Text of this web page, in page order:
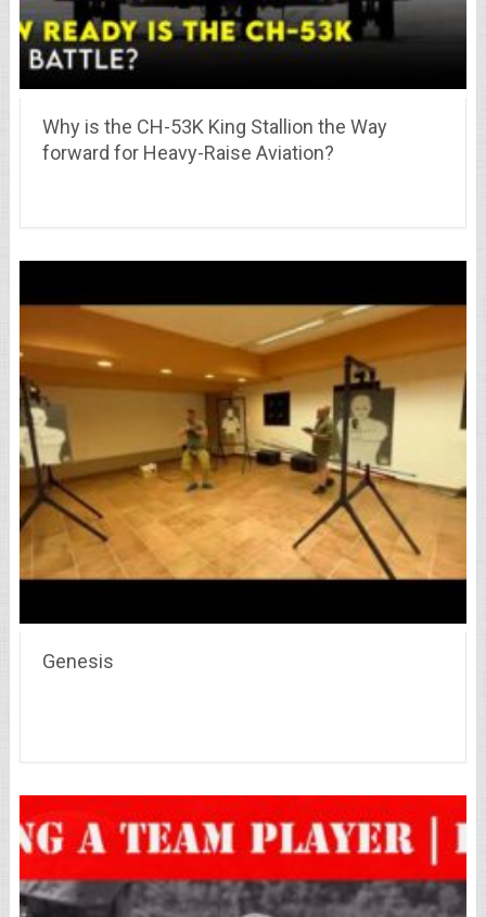
Why is the CH-53K King Stallion the Way
forward for Heavy-Raise Aviation?
Genesis